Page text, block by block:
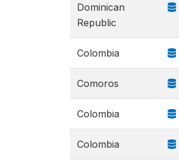
Dominican
Republic
Colombia
Comoros
Colombia
Colombia